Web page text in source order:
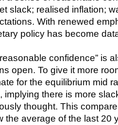
slack; realised inflation;
With renewed
policy has become
confidence” is
open. To give it more
for the equilibrium mid
implying there is more
thought. This
the average of the last 20